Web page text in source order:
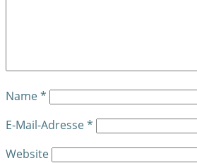
Name*
E-Mail-Adresse*
Website